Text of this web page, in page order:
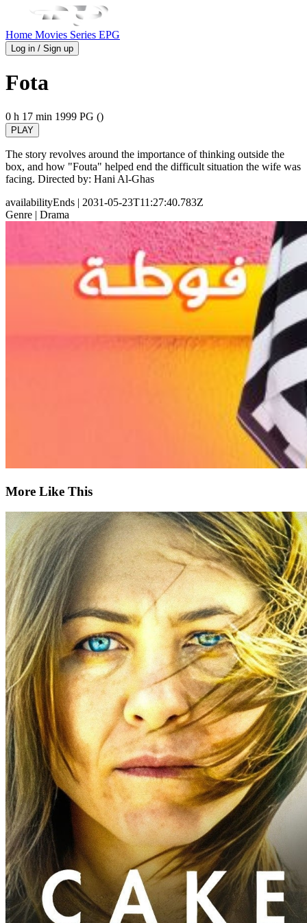
Home Movies Series EPG
Log in / Sign up
Fota
0 h 17 min 1999 PG ()
PLAY
The story revolves around the importance of thinking outside the
box, and how "Fouta" helped end the difficult situation the wife was
facing. Directed by: Hani Al-Ghas
availabilityEnds | 2031-05-23T11:27:40.783Z
Genre | Drama
More Like This